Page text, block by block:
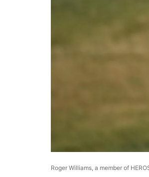
Roger Williams, a member of